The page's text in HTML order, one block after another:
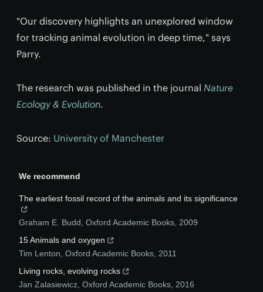
"Our discovery highlights an unexplored window
for tracking animal evolution in deep time," says
Parry.
The research was published in the journal Nature
Ecology & Evolution.
Source: University of Manchester
We recommend
The earliest fossil record of the animals and its significance
Graham E. Budd Oxford Academic Books 2009
15 Animals and oxygen
Tim Lenton Oxford Academic Books 2011
Living rocks, evolving rocks
Jan Zalasiewicz Oxford Academic Books 2016